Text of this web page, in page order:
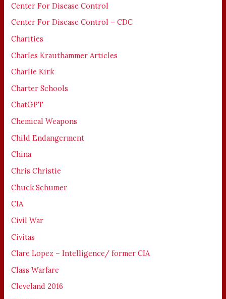
Center For Disease Control
Center For Disease Control – CDC
Charities
Charles Krauthammer Articles
Charlie Kirk
Charter Schools
ChatGPT
Chemical Weapons
Child Endangerment
China
Chris Christie
Chuck Schumer
CIA
Civil War
Civitas
Clare Lopez – Intelligence/ former CIA
Class Warfare
Cleveland 2016